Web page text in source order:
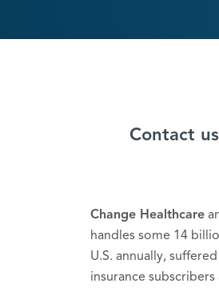
Contact
Change Healthcare
handles some 14
U.S. annually,
insurance